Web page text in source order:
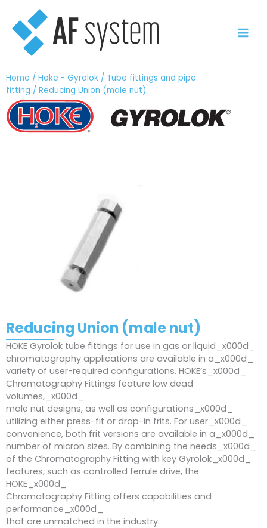
contenuto
Home / Hoke - Gyrolok / Tube fittings and pipe
fitting / Reducing Union (male nut)
Reducing Union (male nut)
HOKE Gyrolok tube fittings for use in gas or liquid_x000d_
chromatography applications are available in a_x000d_
variety of user-required configurations. HOKE’s_x000d_
Chromatography Fittings feature low dead
volumes,_x000d_
male nut designs, as well as configurations_x000d_
utilizing either press-fit or drop-in frits. For user_x000d_
convenience, both frit versions are available in a_x000d_
number of micron sizes. By combining the needs_x000d_
of the Chromatography Fitting with key Gyrolok_x000d_
features, such as controlled ferrule drive, the
HOKE_x000d_
Chromatography Fitting offers capabilities and
performance_x000d_
that are unmatched in the industry.